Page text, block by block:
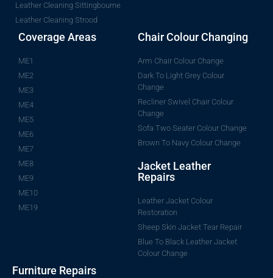
Leather Cleaning Sittingbourne
Leather Cleaning Strood
Coverage Areas
ME1
ME2
ME3
ME4
ME5
ME6
ME7
ME8
ME9
ME10
ME19
Chair Colour Changing
Arm Chair Colour Change
Dark To Light Grey Colour
Change
Recliner Swivel Chair Colour
Change
Sofa Two Seater Colour Change
Brown To Navy Colour Change
Jacket Leather
Repairs
Leather Jacket Colour
Restoration
Sheep Skin Jacket Tear Repair
Blue To Black Leather Jacket
Colour Change
Furniture Repairs